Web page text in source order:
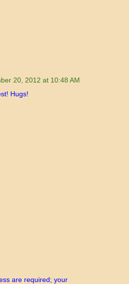
20, 2012 at 10:48 AM
Hugs!
are required; your